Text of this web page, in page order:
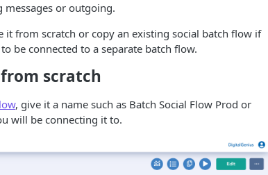
messages or outgoing.
it from scratch or copy an existing social batch flow if
be connected to a separate batch flow.
scratch
, give it a name such as Batch Social Flow Prod or
will be connecting it to.